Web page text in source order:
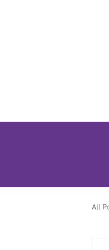
All